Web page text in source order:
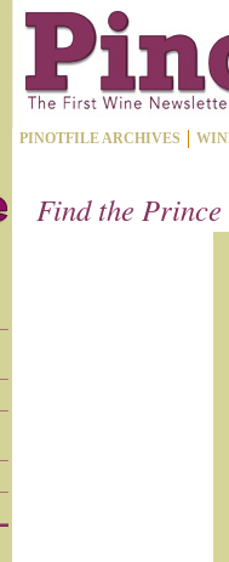
PINOTFILE ARCHIVES
Find the